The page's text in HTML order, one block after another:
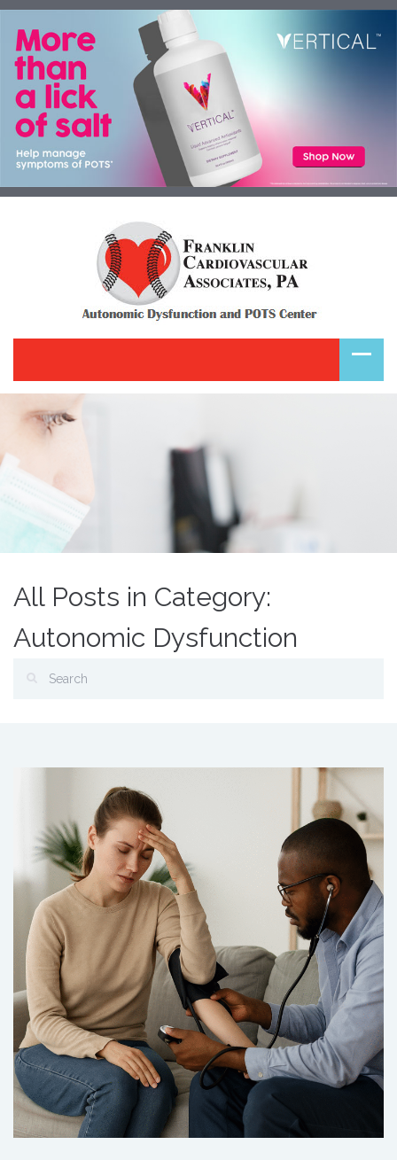
All Posts in Category:
Autonomic Dysfunction